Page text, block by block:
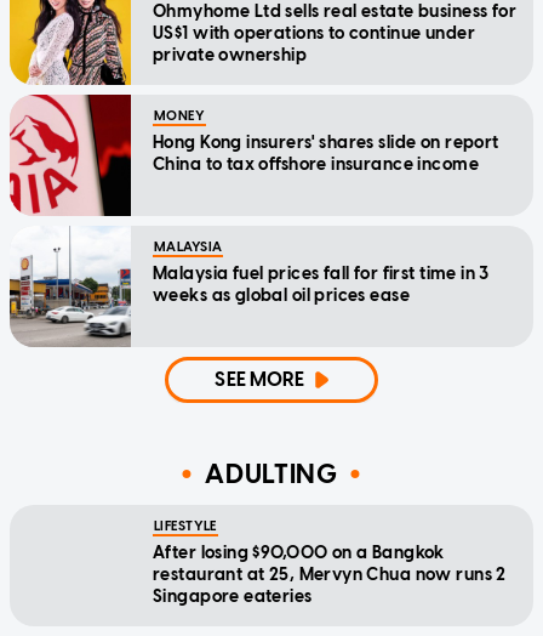
Ohmyhome Ltd sells real estate business for
US$1 with operations to continue under
private ownership
MONEY
Hong Kong insurers' shares slide on report
China to tax offshore insurance income
MALAYSIA
Malaysia fuel prices fall for first time in 3
weeks as global oil prices ease
SEE MORE
ADULTING
LIFESTYLE
After losing $90,000 on a Bangkok
restaurant at 25, Mervyn Chua now runs 2
Singapore eateries